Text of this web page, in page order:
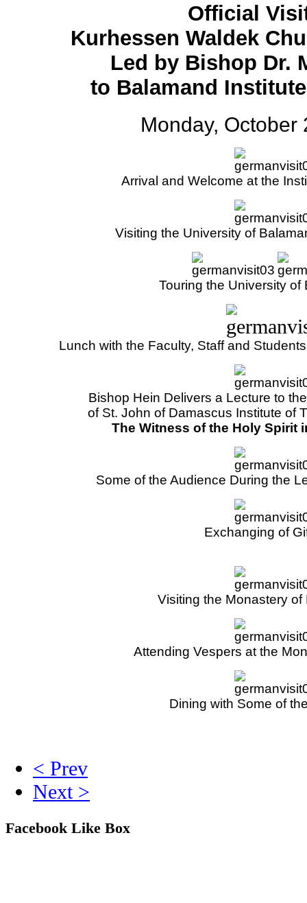
Official
Kurhessen Waldek
Led by Bishop Dr.
to Balamand
Monday, October
Arrival and Welcome at the
Visiting the University of
Touring the University of
Lunch with the Faculty, Staff and
Bishop Hein Delivers a Lecture to
of St. John of Damascus Institute of
The Witness of the Holy Spirit
Some of the Audience During the
Exchanging of
Visiting the Monastery of
Attending Vespers at the
Dining with Some of
< Prev
Next >
Facebook Like Box